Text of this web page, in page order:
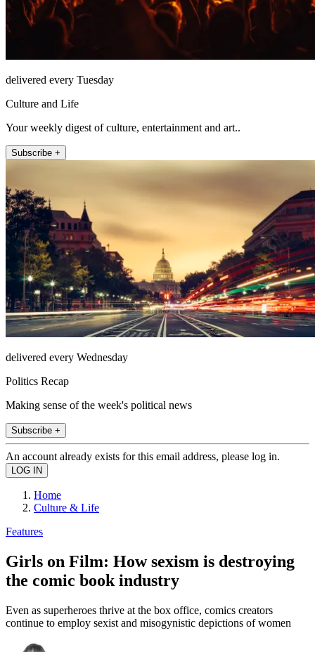
delivered every Tuesday
Culture and Life
Your weekly digest of culture, entertainment and art..
Subscribe +
delivered every Wednesday
Politics Recap
Making sense of the week's political news
Subscribe +
An account already exists for this email address, please log in.
Home
Culture & Life
Features
Girls on Film: How sexism is destroying
the comic book industry
Even as superheroes thrive at the box office, comics creators
continue to employ sexist and misogynistic depictions of women